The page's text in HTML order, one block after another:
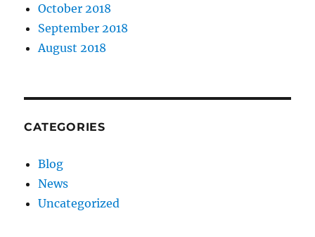
October 2018
September 2018
August 2018
CATEGORIES
Blog
News
Uncategorized